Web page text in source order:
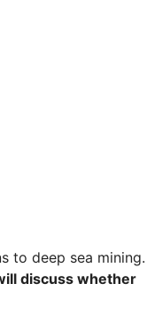
to deep sea mining.
discuss whether